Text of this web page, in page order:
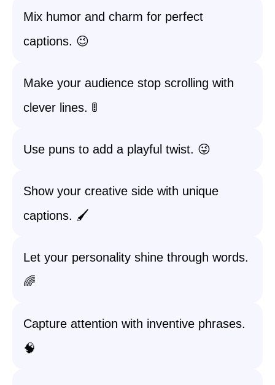
Mix humor and charm for perfect
captions. 😉
Make your audience stop scrolling with
clever lines. 🚦
Use puns to add a playful twist. 😜
Show your creative side with unique
captions. 🖌️
Let your personality shine through words.
🌈
Capture attention with inventive phrases.
🧠